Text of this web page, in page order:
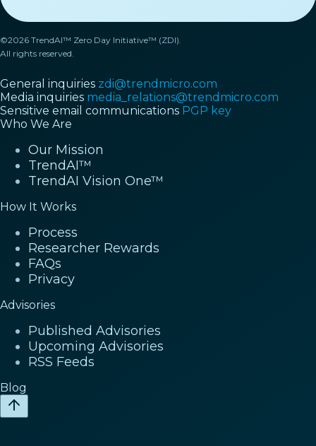
©2026 TrendAI™ Zero Day Initiative™ (ZDI).
All rights reserved.
General inquiries zdi@trendmicro.com
Media inquiries media_relations@trendmicro.com
Sensitive email communications PGP key
Who We Are
Our Mission
TrendAI™
TrendAI Vision One™
How It Works
Process
Researcher Rewards
FAQs
Privacy
Advisories
Published Advisories
Upcoming Advisories
RSS Feeds
Blog